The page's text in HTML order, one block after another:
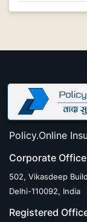
Policy.Online
Corporate Office
502, Vikasdeep
Delhi-110092, India
Registered